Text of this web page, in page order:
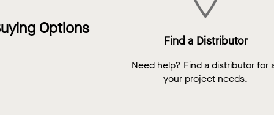
Options
Find a Distributor
Need help? Find a distributor for
your project needs.